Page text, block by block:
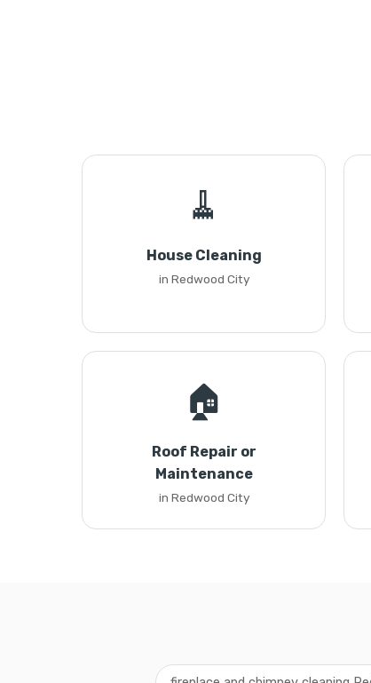
🧹
House Cleaning
in Redwood City
🏠
Roof Repair or
Maintenance
in Redwood City